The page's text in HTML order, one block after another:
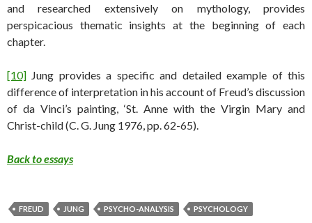
and researched extensively on mythology, provides
perspicacious thematic insights at the beginning of each
chapter.
[10] Jung provides a specific and detailed example of this
difference of interpretation in his account of Freud’s discussion
of da Vinci’s painting, ‘St. Anne with the Virgin Mary and
Christ-child (C. G. Jung 1976, pp. 62-65).
Back to essays
FREUD JUNG PSYCHO-ANALYSIS PSYCHOLOGY